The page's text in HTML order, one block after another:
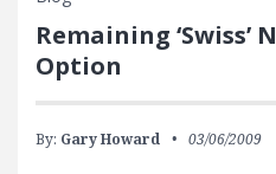
Remaining ‘Swiss’
Option
By: Gary Howard 03/06/2009